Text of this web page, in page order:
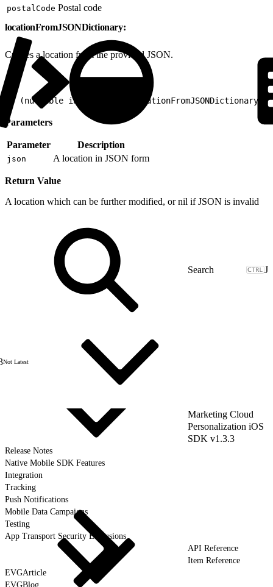
postalCode Postal code
locationFromJSONDictionary:
Creates a location from the provided JSON.
+ (nullable
Parameters
Parameter Description
json A location in JSON form
Return Value
A location which can be further modified, or nil if JSON is invalid
J
Not Latest
Marketing Cloud
Personalization iOS
SDK v1.3.3
Release Notes
Native Mobile SDK Features
Integration
Tracking
Push Notifications
Mobile Data Campaigns
Testing
App Transport Security Exclusions
API Reference
Item Reference
EVGArticle
EVGBlog